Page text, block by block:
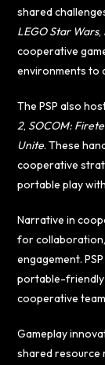
shared
LEGO Star Wars,
cooperative
environments to
The PSP also
2, SOCOM:
Unite. These
cooperative
portable play
Narrative in
for
engagement.
portable-friendly
cooperative
Gameplay
shared resource